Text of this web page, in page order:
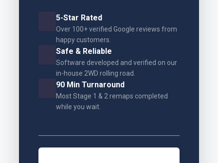
5-Star Rated
Over 100+ verified Google reviews from
happy customers.
Safe & Reliable
Software developed and verified on our
in-house 2WD rolling road.
90 Min Turnaround
Most Stage 1 & 2 remaps completed
while you wait.